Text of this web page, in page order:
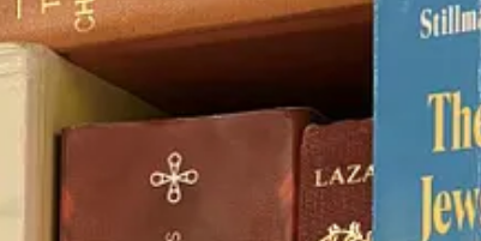
Simkovich. To be honest, it took me a good 20 minutes
(called the Septuagint, from 250–150 BCE). The word was
and flee before them seven ways. You shall become an